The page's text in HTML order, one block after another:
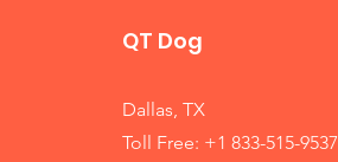
QT Dog
Dallas, TX
Toll Free: +1 833-515-9537